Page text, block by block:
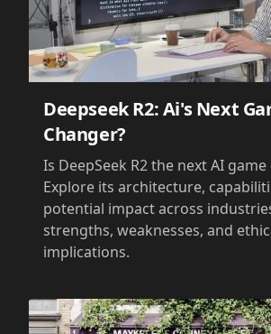
Deepseek R2: Ai's Next
Changer?
Is DeepSeek R2 the next AI
Explore its architecture,
potential impact across
strengths, weaknesses, and
implications.